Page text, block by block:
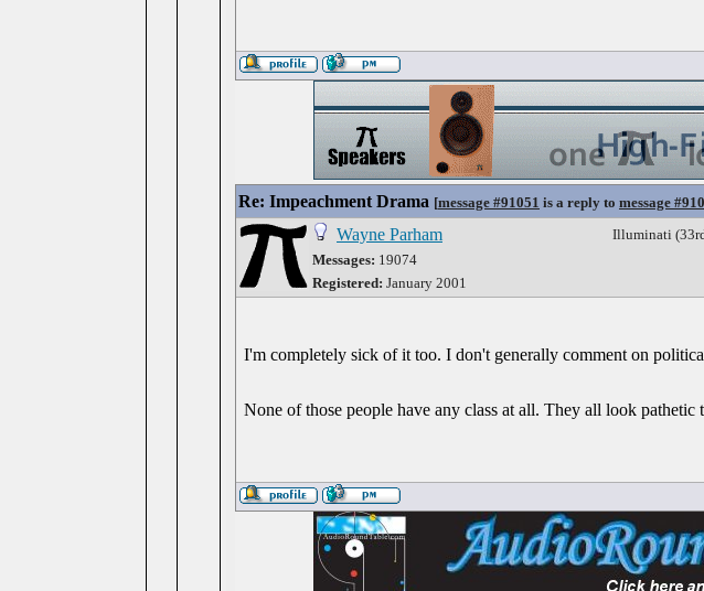
Re: Impeachment Drama [message #91051 is a reply to message
Wayne Parham
Messages: 19074
Registered: January 2001
Illuminati
I'm completely sick of it too. I don't generally comment on
None of those people have any class at all. They all look pathetic